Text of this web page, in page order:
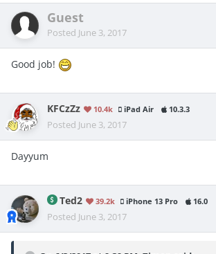
Guest
Posted June 3, 2017
Good job!
KFCzZz 10.4k iPad Air 10.3.3
Posted June 3, 2017
Dayyum
Ted2 39.2k iPhone 13 Pro 16.0
Posted June 3, 2017